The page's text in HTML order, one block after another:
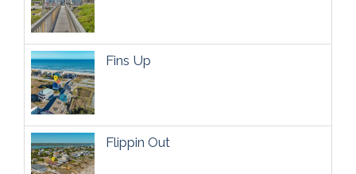
Fins Up
Flippin Out